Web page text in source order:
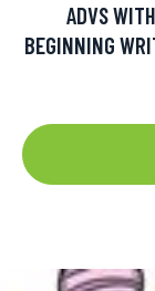
ADVS
BEGINNING